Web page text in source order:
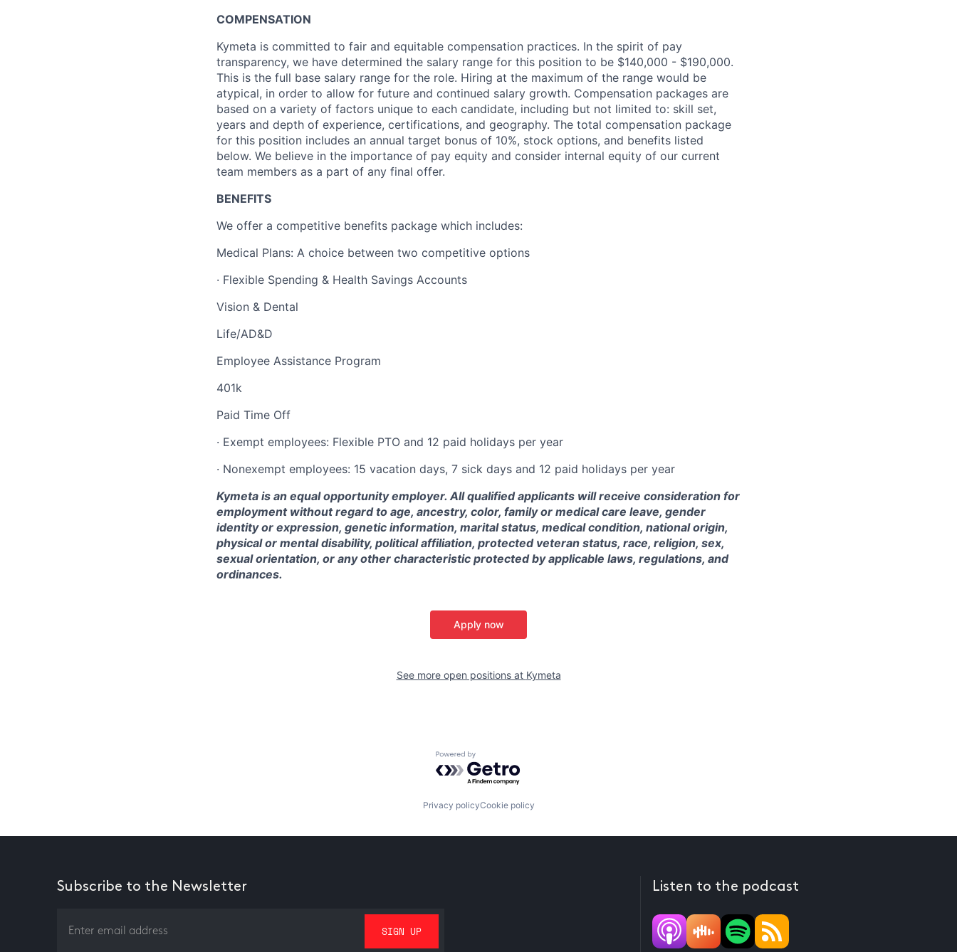
COMPENSATION
Kymeta is committed to fair and equitable compensation practices. In the spirit of pay
transparency, we have determined the salary range for this position to be $140,000 - $190,000.
This is the full base salary range for the role. Hiring at the maximum of the range would be
atypical, in order to allow for future and continued salary growth. Compensation packages are
based on a variety of factors unique to each candidate, including but not limited to: skill set,
years and depth of experience, certifications, and geography. The total compensation package
for this position includes an annual target bonus of 10%, stock options, and benefits listed
below. We believe in the importance of pay equity and consider internal equity of our current
team members as a part of any final offer.
BENEFITS
We offer a competitive benefits package which includes:
Medical Plans: A choice between two competitive options
· Flexible Spending & Health Savings Accounts
Vision & Dental
Life/AD&D
Employee Assistance Program
401k
Paid Time Off
· Exempt employees: Flexible PTO and 12 paid holidays per year
· Nonexempt employees: 15 vacation days, 7 sick days and 12 paid holidays per year
Kymeta is an equal opportunity employer. All qualified applicants will receive consideration for
employment without regard to age, ancestry, color, family or medical care leave, gender
identity or expression, genetic information, marital status, medical condition, national origin,
physical or mental disability, political affiliation, protected veteran status, race, religion, sex,
sexual orientation, or any other characteristic protected by applicable laws, regulations, and
ordinances.
Apply now
See more open positions at Kymeta
Powered by Getro.com
Privacy policyCookie policy
Subscribe to the Newsletter Listen to the podcast